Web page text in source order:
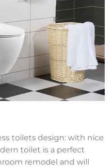
toilets design: with nice
toilet is a perfect
remodel and will